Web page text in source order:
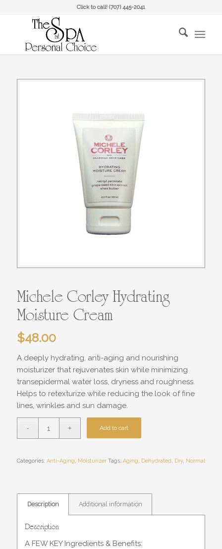
Click to call! (707) 445-2041
Michele Corley Hydrating
Moisture Cream
$48.00
A deeply hydrating, anti-aging and nourishing
moisturizer that rejuvenates skin while minimizing
transepidermal water loss, dryness and roughness.
Helps to retexturize while reducing the look of fine
lines, wrinkles and sun damage.
Add to cart
Categories: Anti-Aging, Moisturizer Tags: Aging, Dehydrated, Dry, Normal
Description Additional information
Description
A FEW KEY Ingredients & Benefits: